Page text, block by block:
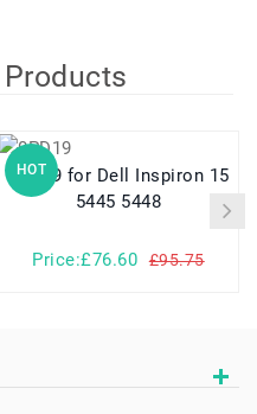
HOT
0PD19 for Dell Inspiron 15
5445 5448
Price:£76.60 £95.75